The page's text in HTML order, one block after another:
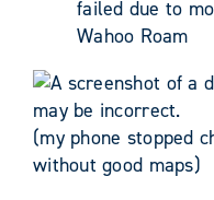
failed due to
Wahoo Roam
(my phone stopped
without good maps)